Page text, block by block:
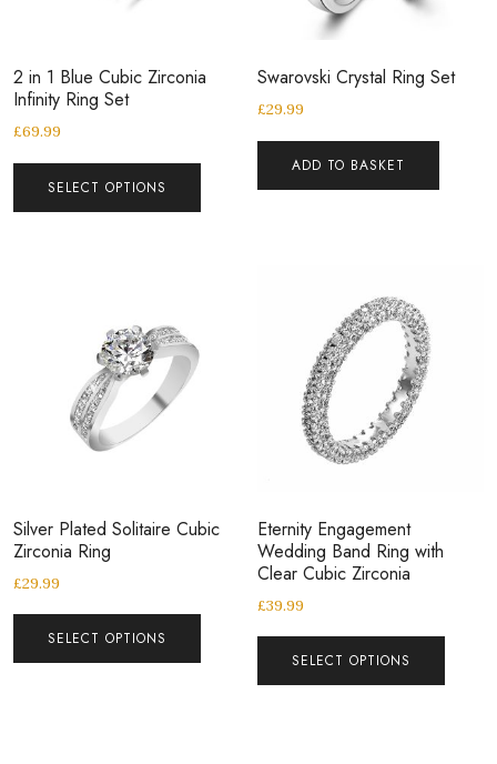
2 in 1 Blue Cubic Zirconia
Infinity Ring Set
£69.99
SELECT OPTIONS
Swarovski Crystal Ring Set
£29.99
ADD TO BASKET
Silver Plated Solitaire Cubic
Zirconia Ring
£29.99
SELECT OPTIONS
Eternity Engagement
Wedding Band Ring with
Clear Cubic Zirconia
£39.99
SELECT OPTIONS